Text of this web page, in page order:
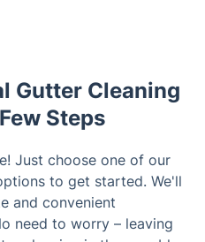
Gutter Cleaning
Steps
Just choose one of our
to get started. We'll
and convenient
need to worry – leaving